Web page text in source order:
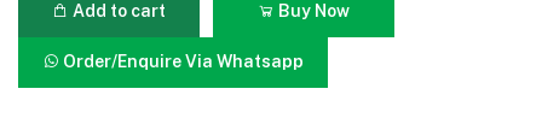
Add to cart Buy Now
Order/Enquire Via Whatsapp